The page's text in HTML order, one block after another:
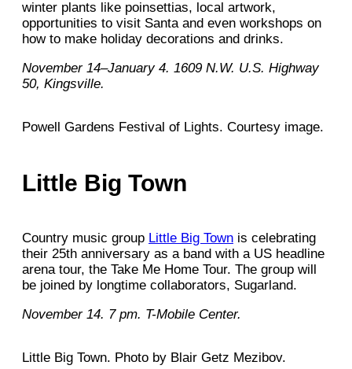
winter plants like poinsettias, local artwork,
opportunities to visit Santa and even workshops on
how to make holiday decorations and drinks.
November 14–January 4. 1609 N.W. U.S. Highway
50, Kingsville.
Powell Gardens Festival of Lights. Courtesy image.
Little Big Town
Country music group Little Big Town is celebrating
their 25th anniversary as a band with a US headline
arena tour, the Take Me Home Tour. The group will
be joined by longtime collaborators, Sugarland.
November 14. 7 pm. T-Mobile Center.
Little Big Town. Photo by Blair Getz Mezibov.